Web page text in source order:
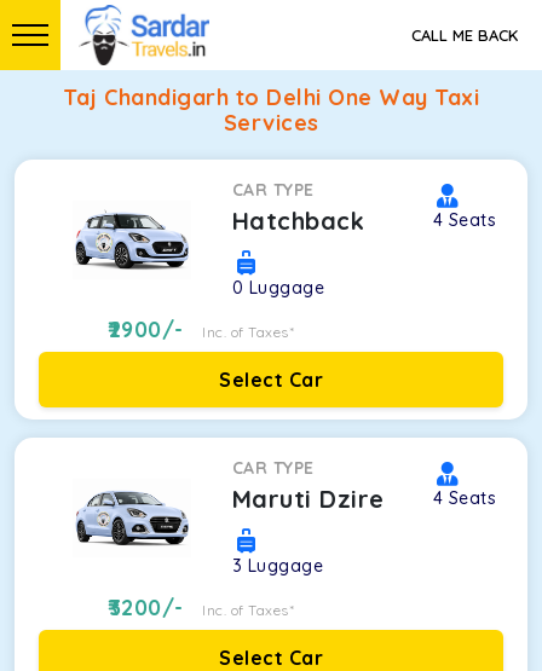
CALL ME BACK
Taj Chandigarh to Delhi One Way Taxi
Services
CAR TYPE
Hatchback 4 Seats
0 Luggage
2900/- Inc. of Taxes*
Select Car
CAR TYPE
Maruti Dzire 4 Seats
3 Luggage
3200/- Inc. of Taxes*
Select Car